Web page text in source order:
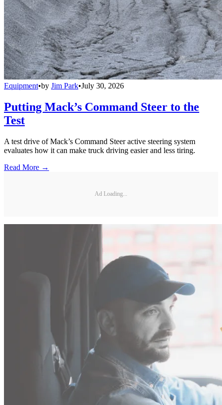
Equipment•by Jim Park•July 30, 2026
Putting Mack’s Command Steer to the
Test
A test drive of Mack’s Command Steer active steering system
evaluates how it can make truck driving easier and less tiring.
Read More →
Ad Loading...